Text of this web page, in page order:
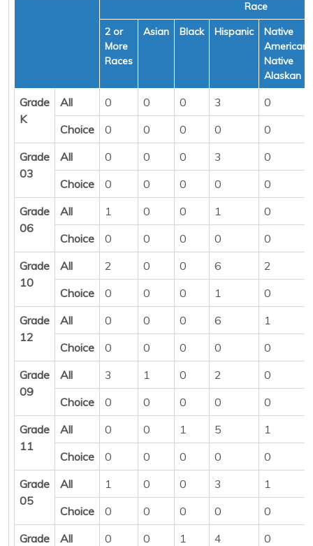
Race
2 or
More
Races
Asian Black Hispanic
Native
American/
Native
Alaskan
Grade
K
All 0 0 0 3
0
Choice
0 0 0 0
0
Grade
03
All 0 0 0 3
0
Choice
0 0 0 0
0
Grade
06
All 1 0 0 1
0
Choice
0 0 0 0
0
Grade
10
All 2 0 0 6
2
Choice
0 0 0 1
0
Grade
12
All 0 0 0 6
1
Choice
0 0 0 0
0
Grade
09
All 3 1 0 2
0
Choice
0 0 0 0
0
Grade
11
All 0 0 1 5
1
Choice
0 0 0 0
0
Grade
05
All 1 0 0 3
1
Choice
0 0 0 0
0
Grade
All 0 0 1 4
0